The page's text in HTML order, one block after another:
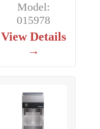
Model:
015978
View Details
→